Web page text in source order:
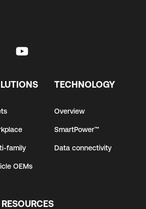
family
OEMs
TECHNOLOGY
Overview
SmartPower™
Data connectivity
RESOURCES